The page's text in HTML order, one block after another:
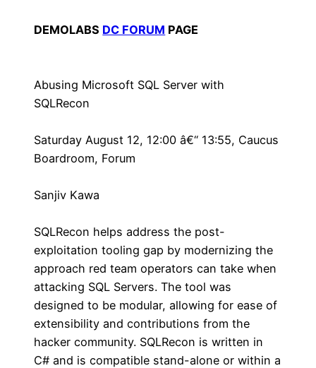
DEMOLABS DC FORUM PAGE
Abusing Microsoft SQL Server with
SQLRecon
Saturday August 12, 12:00 â€“ 13:55, Caucus
Boardroom, Forum
Sanjiv Kawa
SQLRecon helps address the post-
exploitation tooling gap by modernizing the
approach red team operators can take when
attacking SQL Servers. The tool was
designed to be modular, allowing for ease of
extensibility and contributions from the
hacker community. SQLRecon is written in
C# and is compatible stand-alone or within a